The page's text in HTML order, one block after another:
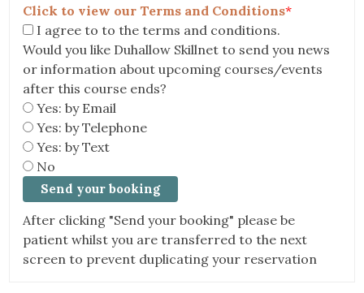
Click to view our Terms and Conditions*
I agree to to the terms and conditions.
Would you like Duhallow Skillnet to send you news
or information about upcoming courses/events
after this course ends?
Yes: by Email
Yes: by Telephone
Yes: by Text
No
After clicking "Send your booking" please be
patient whilst you are transferred to the next
screen to prevent duplicating your reservation